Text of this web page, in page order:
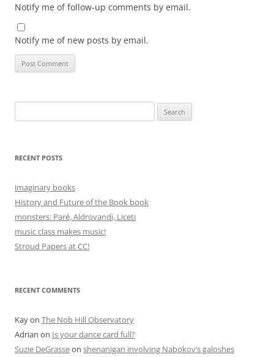
Notify me of follow-up comments by email.
Notify me of new posts by email.
for:
RECENT POSTS
imaginary books
History and Future of the Book book
monsters: Paré, Aldrovandi, Liceti
music class makes music!
Stroud Papers at CC!
RECENT COMMENTS
Kayon The Nob Hill Observatory
Adrian on Is your dance card full?
Suzie DeGrasseon shenanigan involving Nabokov’s galoshes